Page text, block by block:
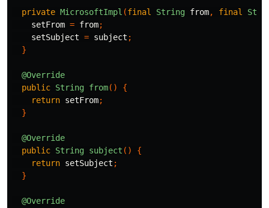
private MicrosoftImpl (final String from, final
setFrom = from;
setSubject = subject ;
}
@Override
public String from()
{
return setFrom;
}
@Override
public String subject ()
{
return setSubject ;
}
@Override